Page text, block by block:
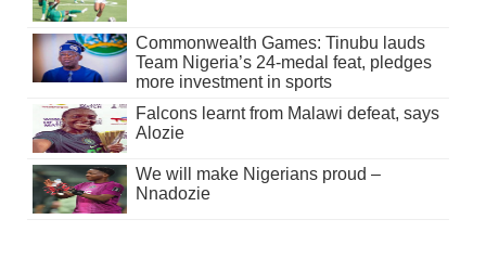
Commonwealth Games: Tinubu lauds
Team Nigeria’s 24-medal feat, pledges
more investment in sports
Falcons learnt from Malawi defeat, says
Alozie
We will make Nigerians proud –
Nnadozie